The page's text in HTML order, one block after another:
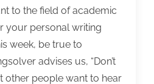
to the field of academic
your personal writing
week, be true to
advises us, “Don’t
other people want to hear